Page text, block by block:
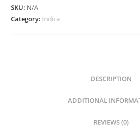
SKU: N/A
Category: Indica
DESCRIPTION
ADDITIONAL
REVIEWS (0)